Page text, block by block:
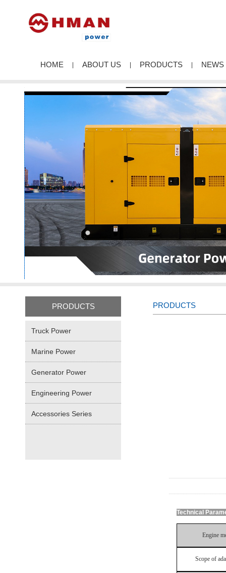
HOME ABOUT US PRODUCTS NEWS
PRODUCTS
Truck Power
Marine Power
Generator Power
Engineering Power
Accessories Series
PRODUCTS
Technical
Engine
Scope of